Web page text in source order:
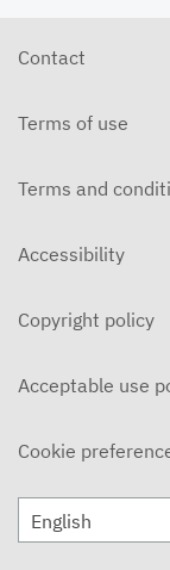
Contact
Terms of use
Terms and
Accessibility
Copyright policy
Acceptable use
Cookie
English